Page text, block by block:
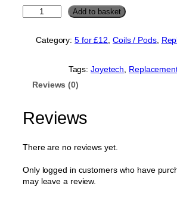
N
R
p
a
c
Add to basket
Category:5 for £12 Coils / Pods,
Tags:Joyetech
Reviews (0)
Reviews
There are no reviews yet.
Only logged in customers who have
may leave a review.